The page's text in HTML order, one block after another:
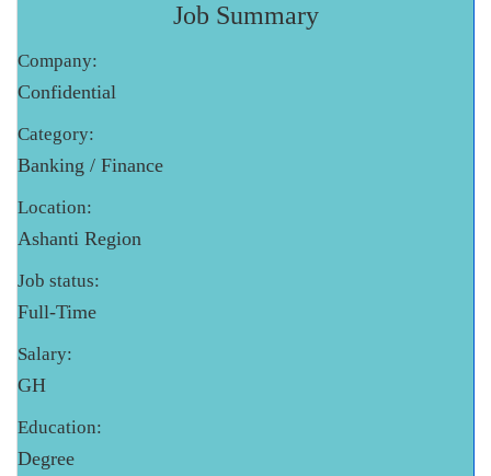
Job Summary
Company:
Confidential
Category:
Banking / Finance
Location:
Ashanti Region
Job status:
Full-Time
Salary:
GH
Education:
Degree